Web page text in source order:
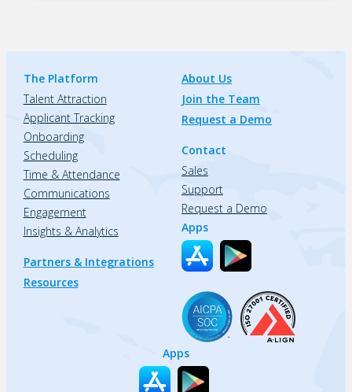
The Platform
Talent Attraction
Applicant Tracking
Onboarding
Scheduling
Time & Attendance
Communications
Engagement
Insights & Analytics
Partners & Integrations
Resources
About Us
Join the Team
Request a Demo
Contact
Sales
Support
Request a Demo
Apps
Apps